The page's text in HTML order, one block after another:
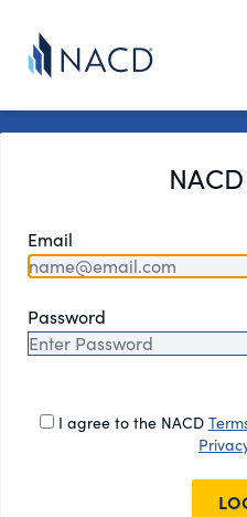
Email
Password
I agree to the NACD